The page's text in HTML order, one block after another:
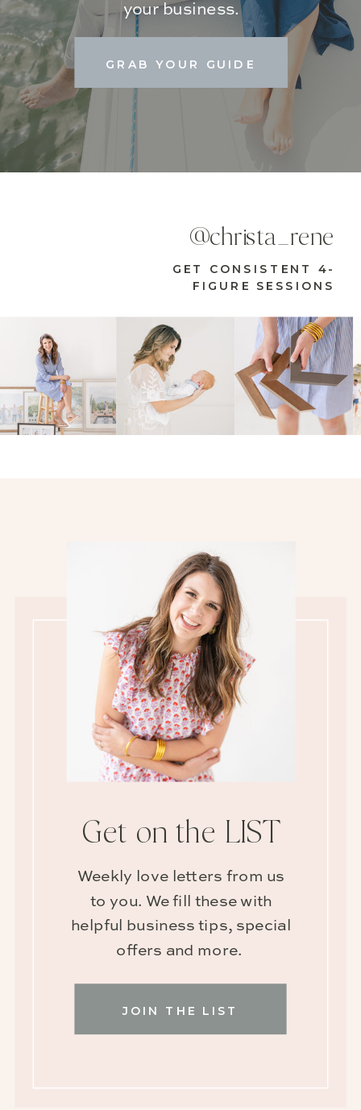
GRAB YOUR GUIDE
your business.
GET CONSISTENT 4-
FIGURE SESSIONS
@christa_rene
JOIN THE LIST
Weekly love letters from us
to you. We fill these with
helpful business tips, special
offers and more.
Get on the LIST